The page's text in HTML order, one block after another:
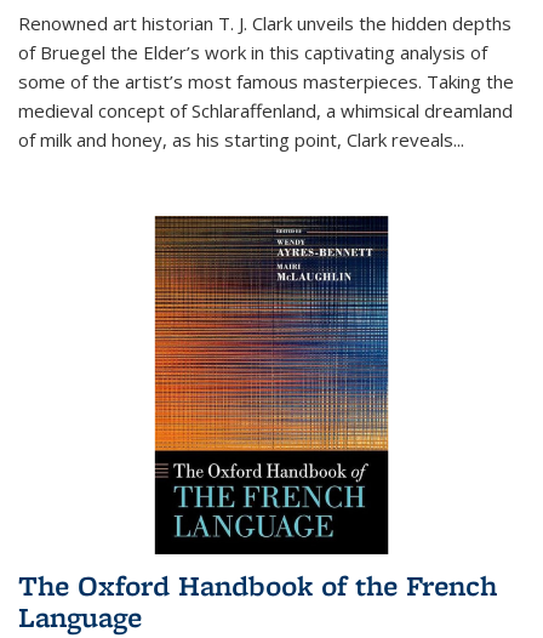
Renowned art historian T. J. Clark unveils the hidden depths
of Bruegel the Elder’s work in this captivating analysis of
some of the artist’s most famous masterpieces. Taking the
medieval concept of Schlaraffenland, a whimsical dreamland
of milk and honey, as his starting point, Clark reveals...
The Oxford Handbook of the French
Language